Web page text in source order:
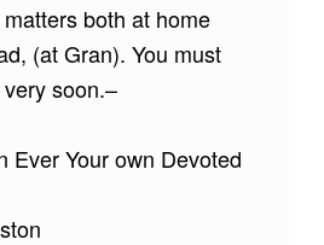
both at home
(at Gran). You must
soon.–
Ever Your own Devoted